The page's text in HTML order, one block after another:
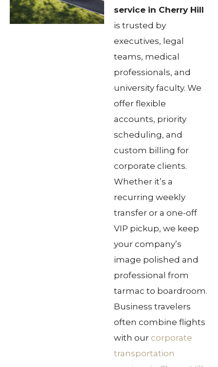
service in Cherry Hill
is trusted by
executives, legal
teams, medical
professionals, and
university faculty. We
offer flexible
accounts, priority
scheduling, and
custom billing for
corporate clients.
Whether it’s a
recurring weekly
transfer or a one-off
VIP pickup, we keep
your company’s
image polished and
professional from
tarmac to boardroom.
Business travelers
often combine flights
with our corporate
transportation